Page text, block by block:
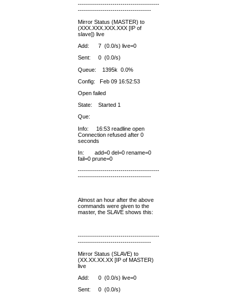
----------------------------------------
------------------------------------
Mirror Status (MASTER) to
(XXX.XXX.XXX.XXX [IP of
slave]) live
Add: 7 (0.0/s) live=0
Sent: 0 (0.0/s)
Queue: 1395k 0.0%
Config: Feb 09 16:52:53
Open failed
State: Started 1
Que:
Info: 16:53 readline open
Connection refused after 0
seconds
In: add=0 del=0 rename=0
fail=0 prune=0
----------------------------------------
------------------------------------
Almost an hour after the above
commands were given to the
master, the SLAVE shows this:
----------------------------------------
------------------------------------
Mirror Status (SLAVE) to
(XX.XX.XX.XX [IP of MASTER)
live
Add: 0 (0.0/s) live=0
Sent: 0 (0.0/s)